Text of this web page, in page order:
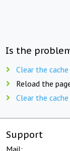
Is the
Clear the
Reload the
Clear the
Support
Mail: